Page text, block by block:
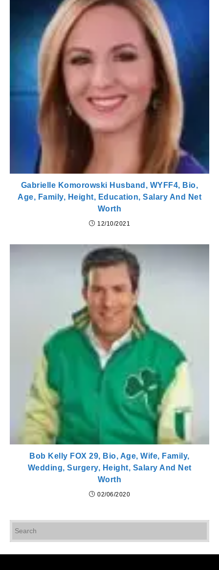
Gabrielle Komorowski Husband, WYFF4, Bio,
Age, Family, Height, Education, Salary And Net
Worth
12/10/2021
Bob Kelly FOX 29, Bio, Age, Wife, Family,
Wedding, Surgery, Height, Salary And Net
Worth
02/06/2020
to